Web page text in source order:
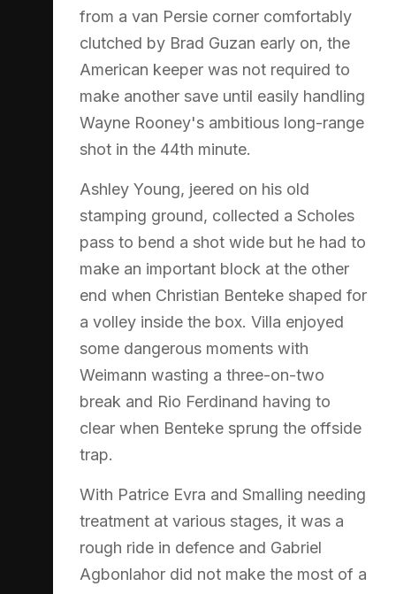
from a van Persie corner comfortably
clutched by Brad Guzan early on, the
American keeper was not required to
make another save until easily handling
Wayne Rooney's ambitious long-range
shot in the 44th minute.
Ashley Young, jeered on his old
stamping ground, collected a Scholes
pass to bend a shot wide but he had to
make an important block at the other
end when Christian Benteke shaped for
a volley inside the box. Villa enjoyed
some dangerous moments with
Weimann wasting a three-on-two
break and Rio Ferdinand having to
clear when Benteke sprung the offside
trap.
With Patrice Evra and Smalling needing
treatment at various stages, it was a
rough ride in defence and Gabriel
Agbonlahor did not make the most of a